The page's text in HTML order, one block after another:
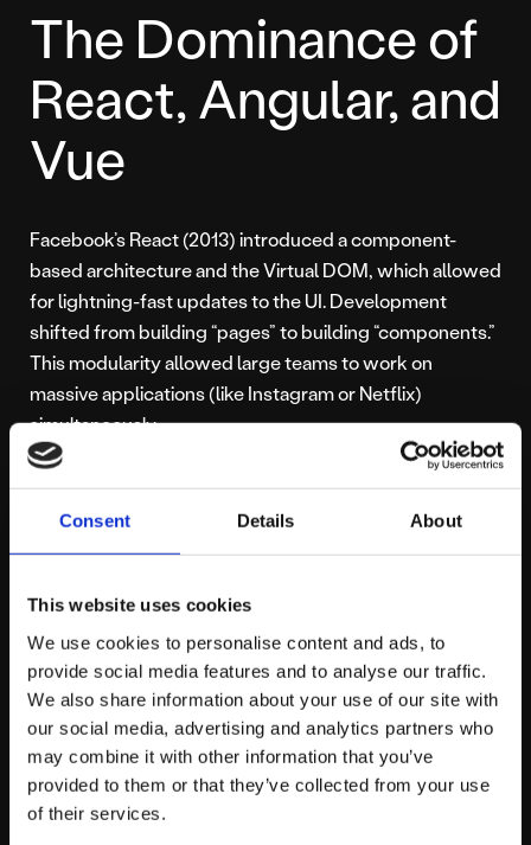
Consent Details About
This website uses cookies
We use cookies to personalise content and ads, to
provide social media features and to analyse our traffic.
We also share information about your use of our site with
our social media, advertising and analytics partners who
may combine it with other information that you’ve
provided to them or that they’ve collected from your use
of their services.
The Dominance of
React, Angular, and
Vue
Facebook’s React (2013) introduced a component-
based architecture and the Virtual DOM, which allowed
for lightning-fast updates to the UI. Development
shifted from building “pages” to building “components.”
This modularity allowed large teams to work on
massive applications (like Instagram or Netflix)
simultaneously.
The E-commerce
Boom
E-commerce became more specialized during this time.
Platforms like Shopify rose to prominence, offering a
streamlined way for businesses to sell online.
Developers often found themselves choosing between
platforms, leading to the ongoing debate of
Shopify vs WooCommerce